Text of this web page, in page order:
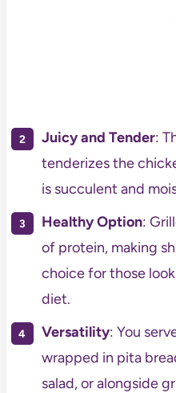
Juicy and Tender:
tenderizes the
is succulent and
Healthy Option:
of protein, making
choice for those
diet.
Versatility: You
wrapped in pita
salad, or alongside